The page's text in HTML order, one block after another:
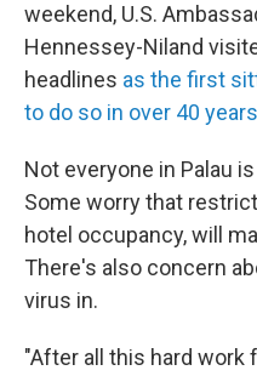
weekend, U.S.
Hennessey-Niland
headlines as the first
to do so in over 40
Not everyone in Palau
Some worry that
hotel occupancy, will
There's also concern
virus in.
"After all this hard work